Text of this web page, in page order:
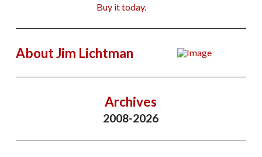
Buy it today.
About Jim Lichtman
Archives
2008-2026